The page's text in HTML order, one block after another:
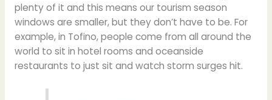
plenty of it and this means our tourism season
windows are smaller, but they don’t have to be. For
example, in Tofino, people come from all around the
world to sit in hotel rooms and oceanside
restaurants to just sit and watch storm surges hit.